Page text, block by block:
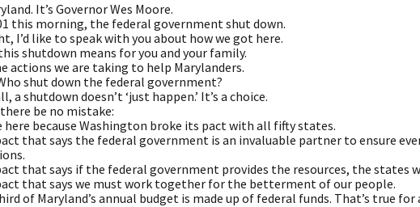
It’s Governor Wes Moore.
this morning, the federal government shut down.
I’d like to speak with you about how we got here.
shutdown means for you and your family.
actions we are taking to help Marylanders.
shut down the federal government?
a shutdown doesn’t ‘just happen.’ It’s a choice.
be no mistake:
here because Washington broke its pact with all fifty states.
that says the federal government is an invaluable partner to ensure
that says if the federal government provides the resources, the states
that says we must work together for the betterment of our people.
of Maryland’s annual budget is made up of federal funds. That’s true